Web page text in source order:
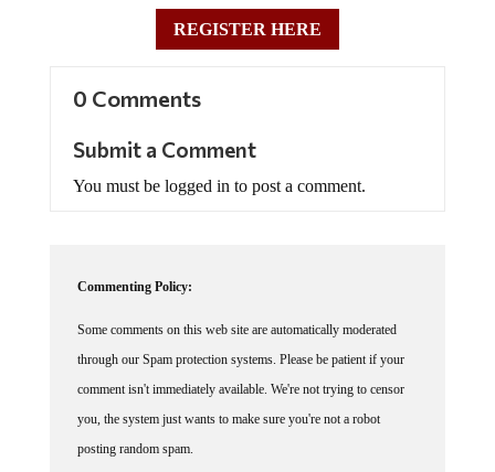
REGISTER HERE
0 Comments
Submit a Comment
You must be logged in to post a comment.
Commenting Policy:
Some comments on this web site are automatically moderated
through our Spam protection systems. Please be patient if your
comment isn't immediately available. We're not trying to censor
you, the system just wants to make sure you're not a robot
posting random spam.